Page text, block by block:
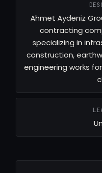
Ahmet Aydeniz
contracting
specializing in
construction,
engineering works